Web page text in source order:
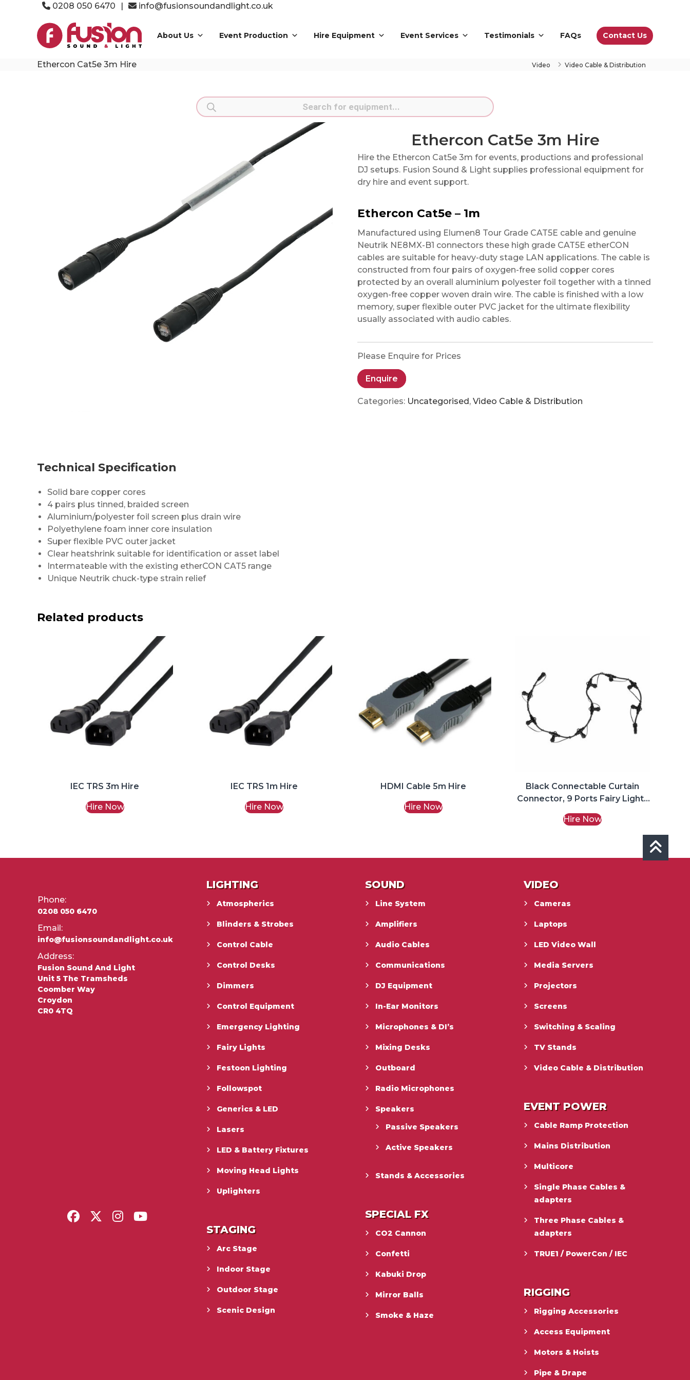
0208 050 6470 | info@fusionsoundandlight.co.uk
Fusion
Sound
&
Light
About Us Event Production Hire Equipment Event Services Testimonials FAQs Contact Us
Ethercon Cat5e 3m Hire Video Video Cable & Distribution
Products
search
Ethercon Cat5e 3m Hire
Hire the Ethercon Cat5e 3m for events, productions and professional
DJ setups. Fusion Sound & Light supplies professional equipment for
dry hire and event support.
Ethercon Cat5e – 1m
Manufactured using Elumen8 Tour Grade CAT5E cable and genuine
Neutrik NE8MX-B1 connectors these high grade CAT5E etherCON
cables are suitable for heavy-duty stage LAN applications. The cable is
constructed from four pairs of oxygen-free solid copper cores
protected by an overall aluminium polyester foil together with a tinned
oxygen-free copper woven drain wire. The cable is finished with a low
memory, super flexible outer PVC jacket for the ultimate flexibility
usually associated with audio cables.
Please Enquire for Prices
Enquire
Categories: Uncategorised, Video Cable & Distribution
Technical Specification
Solid bare copper cores
4 pairs plus tinned, braided screen
Aluminium/polyester foil screen plus drain wire
Polyethylene foam inner core insulation
Super flexible PVC outer jacket
Clear heatshrink suitable for identification or asset label
Intermateable with the existing etherCON CAT5 range
Unique Neutrik chuck-type strain relief
Related products
IEC TRS 3m Hire
Hire Now
IEC TRS 1m Hire
Hire Now
HDMI Cable 5m Hire
Hire Now
Black Connectable Curtain
Connector, 9 Ports Fairy Lights
Hire Now
Phone:
0208 050 6470
Email:
info@fusionsoundandlight.co.uk
Address:
Fusion Sound And Light
Unit 5 The Tramsheds
Coomber Way
Croydon
CR0 4TQ
LIGHTING
Atmospherics
Blinders & Strobes
Control Cable
Control Desks
Dimmers
Control Equipment
Emergency Lighting
Fairy Lights
Festoon Lighting
Followspot
Generics & LED
Lasers
LED & Battery Fixtures
Moving Head Lights
Uplighters
STAGING
Arc Stage
Indoor Stage
Outdoor Stage
Scenic Design
SOUND
Line System
Amplifiers
Audio Cables
Communications
DJ Equipment
In-Ear Monitors
Microphones & DI’s
Mixing Desks
Outboard
Radio Microphones
Speakers
Passive Speakers
Active Speakers
Stands & Accessories
SPECIAL FX
CO2 Cannon
Confetti
Kabuki Drop
Mirror Balls
Smoke & Haze
VIDEO
Cameras
Laptops
LED Video Wall
Media Servers
Projectors
Screens
Switching & Scaling
TV Stands
Video Cable & Distribution
EVENT POWER
Cable Ramp Protection
Mains Distribution
Multicore
Single Phase Cables &
adapters
Three Phase Cables &
adapters
TRUE1 / PowerCon / IEC
RIGGING
Rigging Accessories
Access Equipment
Motors & Hoists
Pipe & Drape